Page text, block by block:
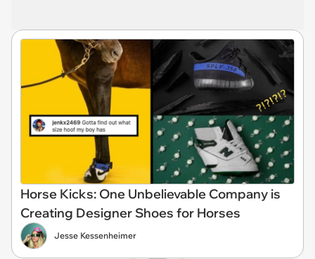
Horse Kicks: One Unbelievable Company is
Creating Designer Shoes for Horses
Jesse Kessenheimer